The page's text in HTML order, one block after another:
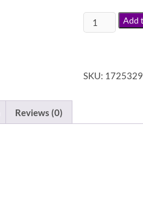
Add
SKU:
Reviews (0)